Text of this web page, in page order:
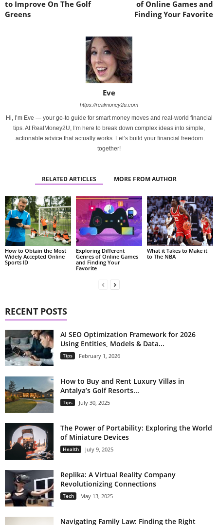
to Improve On The Golf
Greens
of Online Games and
Finding Your Favorite
Eve
https://realmoney2u.com
Hi, I’m Eve — your go-to guide for smart money moves and real-world financial
tips. At RealMoney2U, I’m here to break down complex ideas into simple,
actionable advice that actually works. Let’s build your financial freedom
together!
RELATED ARTICLES MORE FROM AUTHOR
How to Obtain the Most
Widely Accepted Online
Sports ID
Exploring Different
Genres of Online Games
and Finding Your
Favorite
What it Takes to Make it
to The NBA
RECENT POSTS
AI SEO Optimization Framework for 2026
Using Entities, Models & Data...
Tips February 1, 2026
How to Buy and Rent Luxury Villas in
Antalya’s Golf Resorts...
Tips July 30, 2025
The Power of Portability: Exploring the World
of Miniature Devices
Health July 9, 2025
Replika: A Virtual Reality Company
Revolutionizing Connections
Tech May 13, 2025
Navigating Family Law: Finding the Right